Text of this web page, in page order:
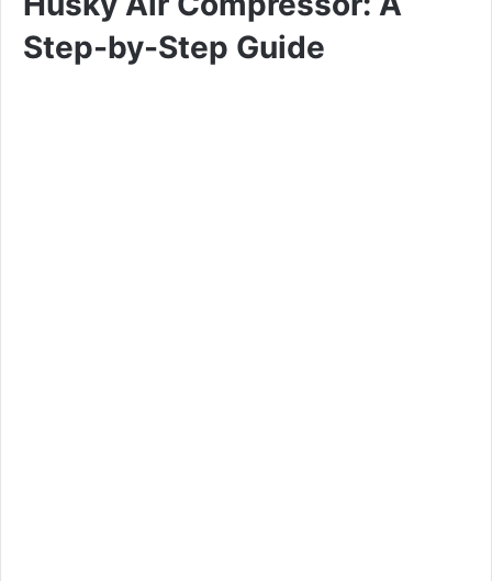
Step-by-Step Guide